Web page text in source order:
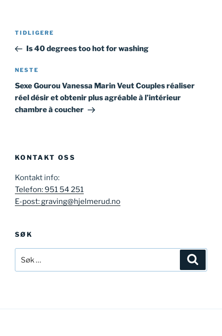
Innleggsnavigasjon
Forrige
innlegg
TIDLIGERE
Is 40 degrees too hot for washing
Neste
innlegg
NESTE
Sexe Gourou Vanessa Marin Veut Couples réaliser
réel désir et obtenir plus agréable à l’intérieur
chambre à coucher
KONTAKT OSS
Kontakt info:
Telefon: 951 54 251
E-post: graving@hjelmerud.no
SØK
etter: